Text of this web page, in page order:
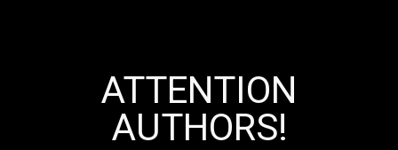
ATTENTION
AUTHORS!